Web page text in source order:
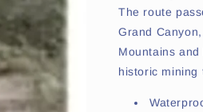
The route
Grand
Mountains
historic mining